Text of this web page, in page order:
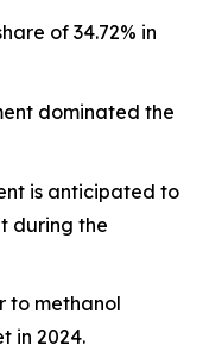
of 34.72% in
dominated the
is anticipated to
during the
to methanol
in 2024.